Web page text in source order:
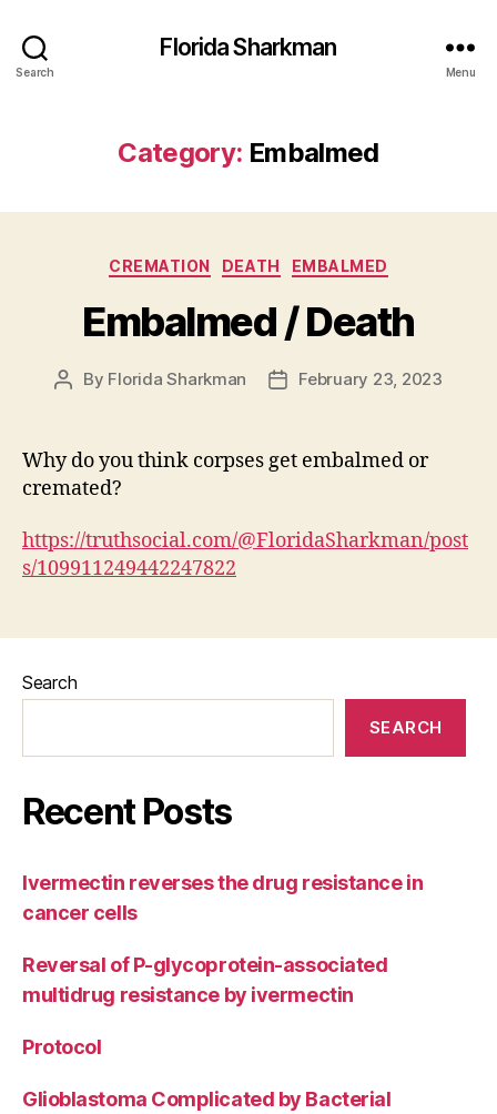
Search
Florida Sharkman
Menu
Category: Embalmed
Categories
CREMATION DEATH EMBALMED
Embalmed / Death
Post
By Florida Sharkman
PostFebruary 23, 2023
Why do you think corpses get embalmed or
cremated?
https://truthsocial.com/@FloridaSharkman/post
s/109911249442247822
Search
SEARCH
Recent Posts
Ivermectin reverses the drug resistance in
cancer cells
Reversal of P-glycoprotein-associated
multidrug resistance by ivermectin
Protocol
Glioblastoma Complicated by Bacterial